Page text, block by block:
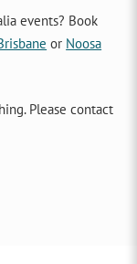
events? Book
or Noosa
Please contact